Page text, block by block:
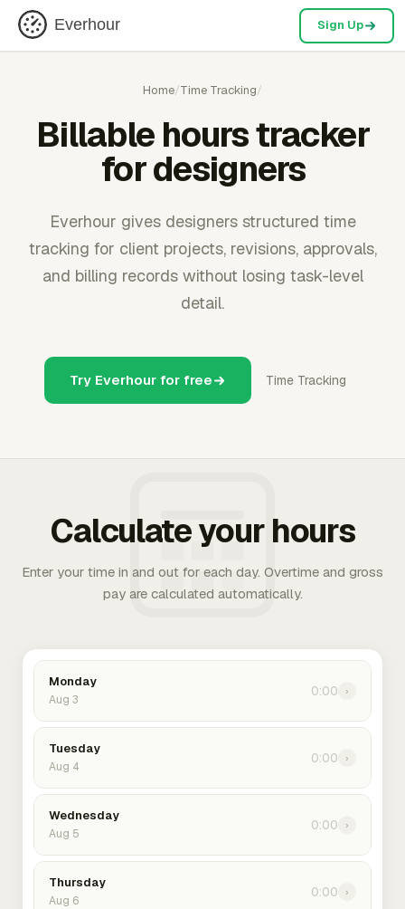
Everhour Sign Up
Home/Time Tracking/
Billable hours tracker
for designers
Everhour gives designers structured time
tracking for client projects, revisions, approvals,
and billing records without losing task-level
detail.
Try Everhour for free Time Tracking
Calculate your hours
Enter your time in and out for each day. Overtime and gross
pay are calculated automatically.
Monday
Aug 3
0:00 ›
Tuesday
Aug 4
0:00 ›
Wednesday
Aug 5
0:00 ›
Thursday
Aug 6
0:00 ›